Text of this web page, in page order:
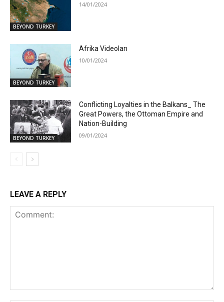
BEYOND TURKEY
14/01/2024
BEYOND TURKEY
Afrika Videoları
10/01/2024
BEYOND TURKEY
Conflicting Loyalties in the Balkans_ The
Great Powers, the Ottoman Empire and
Nation-Building
09/01/2024
LEAVE A REPLY